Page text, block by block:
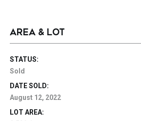
AREA & LOT
STATUS:
Sold
DATE SOLD:
August 12, 2022
LOT AREA: